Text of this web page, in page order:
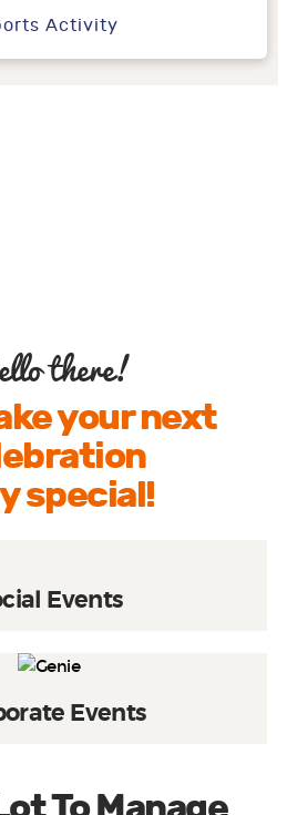
Activity
there!
your next
special!
Events
Events